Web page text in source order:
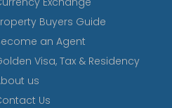
Buyers Guide
an Agent
Visa, Tax & Residency
us
Us